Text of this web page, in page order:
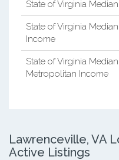
State of Virginia
State of Virginia
Income
State of Virginia
Metropolitan Income
Lawrenceville, VA
Active Listings